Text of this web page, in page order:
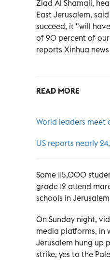
Ziad Al Shamali,
East Jerusalem,
succeed, it "will
of 90 percent of our
reports Xinhua
READ MORE
World leaders meet
US reports nearly
Some 115,000
grade 12 attend
schools in
On Sunday night,
media platforms, in
Jerusalem hung up
strike, yes to the